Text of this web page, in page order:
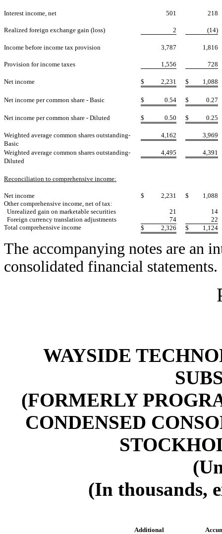
Interest income, net 501 218
Realized foreign exchange gain (loss) 2 (14)
Income before income tax provision 3,787 1,816
Provision for income taxes 1,556 728
Net income $ 2,231 $ 1,088
Net income per common share - Basic $ 0.54 $ 0.27
Net income per common share - Diluted $ 0.50 $ 0.25
Weighted average common shares outstanding- 4,162
3,969
Basic
Weighted average common shares outstanding-
4,495
4,391
Diluted
Reconciliation to comprehensive income:
Net income $ 2,231 $
1,088
Other comprehensive income, net of tax:
Unrealized gain on marketable securities
21
14
Foreign currency translation adjustments
74
22
Total comprehensive income
$ 2,326 $ 1,124
The accompanying notes are an
consolidated financial statements.
WAYSIDE
(FORMERLY
CONDENSED
(In thousands,
Additional